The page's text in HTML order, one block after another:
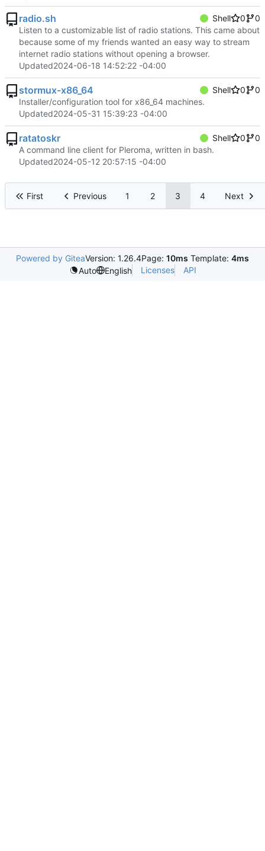
radio.sh Shell 0
0
Listen to a customizable list of radio stations. This came about
because some of my friends wanted an easy way to stream
internet radio stations without opening a browser.
Updated2024-06-18 14:52:22 -04:00
stormux-x86_64 Shell 0
0
Installer/configuration tool for x86_64 machines.
Updated2024-05-31 15:39:23 -04:00
ratatoskr Shell 0
0
A command line client for Pleroma, written in bash.
Updated2024-05-12 20:57:15 -04:00
First Previous 1 2 3 4 Next
Powered by GiteaVersion: 1.26.4Page: 10ms Template: 4ms
Auto
English Licenses API